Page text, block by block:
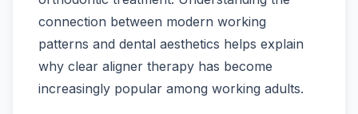
connection between modern working
patterns and dental aesthetics helps explain
why clear aligner therapy has become
increasingly popular among working adults.